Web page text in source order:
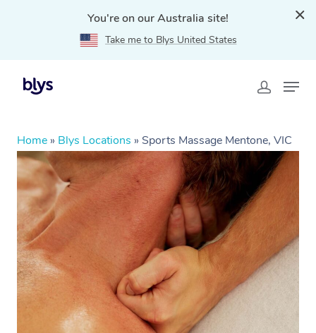
You're on our Australia site!
Take me to Blys United States
Home » Blys Locations » Sports Massage Mentone, VIC